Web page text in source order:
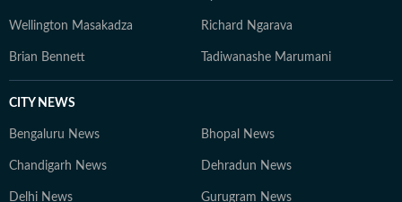
Wellington Masakadza Richard Ngarava
Brian Bennett Tadiwanashe Marumani
CITY NEWS
Bengaluru News Bhopal News
Chandigarh News Dehradun News
Delhi News Gurugram News